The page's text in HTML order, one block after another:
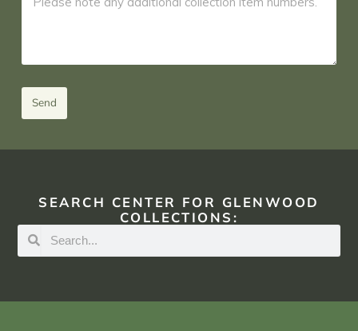
Send
SEARCH CENTER FOR GLENWOOD
COLLECTIONS: